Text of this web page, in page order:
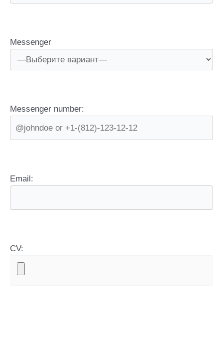
Messenger
Messenger number:
Email:
CV: